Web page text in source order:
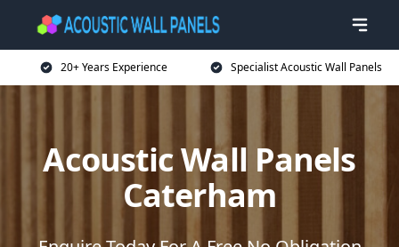
20+ Years Experience Specialist Acoustic Wall Panels
Acoustic Wall Panels
Caterham